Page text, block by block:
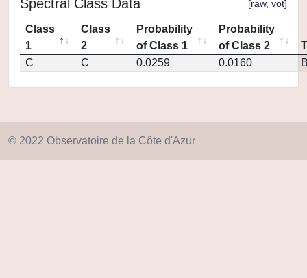
Spectral Class Data [raw, vot]
Class
1
Class
2
Probability
of Class 1
Probability
of Class 2
C
C 0.0259 0.0160
© 2022 Observatoire de la Côte d'Azur